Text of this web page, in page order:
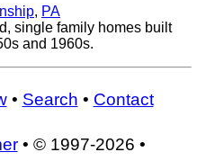
, PA
single family homes built
and 1960s.
• Search • Contact
• © 1997-2026 •